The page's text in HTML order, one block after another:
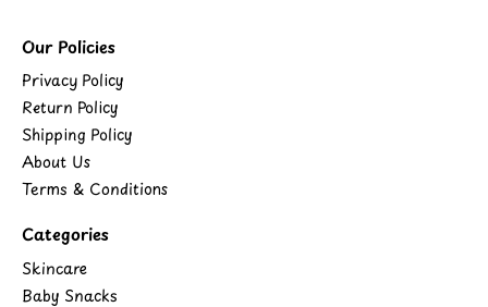
Our Policies
Privacy Policy
Return Policy
Shipping Policy
About Us
Terms & Conditions
Categories
Skincare
Baby Snacks